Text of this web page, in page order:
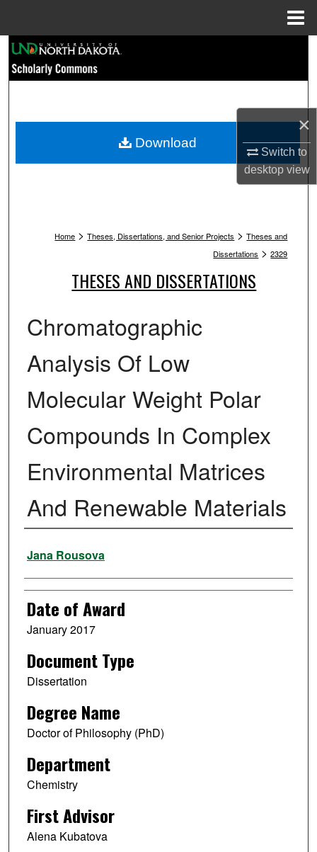
×
Switch to
desktopview
Browse Collections
My Account
Home > Theses, Dissertations, and Senior Projects > Theses and
Dissertations > 2329
THESES AND DISSERTATIONS
Chromatographic
Analysis Of Low
Molecular Weight Polar
Compounds In Complex
Environmental Matrices
And Renewable Materials
Author
Jana Rousova
Date of Award
January 2017
Document Type
Dissertation
Degree Name
Doctor of Philosophy (PhD)
Department
Chemistry
First Advisor
Alena Kubatova
Download